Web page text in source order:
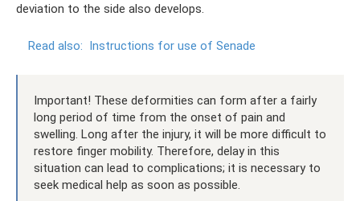
deviation to the side also develops.
Read also: Instructions for use of Senade
Important! These deformities can form after a fairly
long period of time from the onset of pain and
swelling. Long after the injury, it will be more difficult to
restore finger mobility. Therefore, delay in this
situation can lead to complications; it is necessary to
seek medical help as soon as possible.